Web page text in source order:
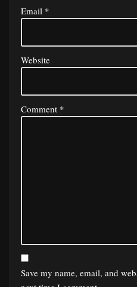
Email *
Website
Comment *
Save my name, email, and